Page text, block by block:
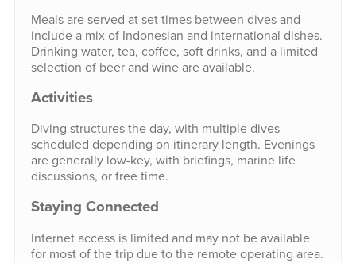
Meals are served at set times between dives and
include a mix of Indonesian and international dishes.
Drinking water, tea, coffee, soft drinks, and a limited
selection of beer and wine are available.
Activities
Diving structures the day, with multiple dives
scheduled depending on itinerary length. Evenings
are generally low-key, with briefings, marine life
discussions, or free time.
Staying Connected
Internet access is limited and may not be available
for most of the trip due to the remote operating area.